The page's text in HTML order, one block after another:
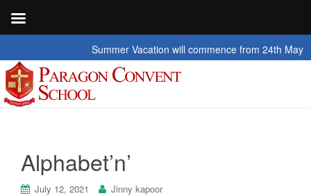
Summer Vacation will commence from 24th May
Alphabet’n’
July 12, 2021 Jinny kapoor